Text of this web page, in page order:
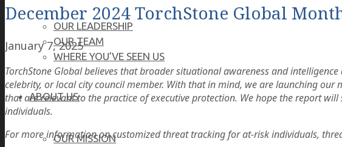
OUR LEADERSHIP
OUR TEAM
WHERE YOU’VE SEEN US
ABOUT US
OUR MISSION
December 2024 TorchStone Global
January 7, 2025
TorchStone Global believes that broader situational awareness and
celebrity, or local city council member. With that in mind, we are launching
that are relevant to the practice of executive protection. We hope the report
individuals.
For more information on customized threat tracking for at-risk individuals,